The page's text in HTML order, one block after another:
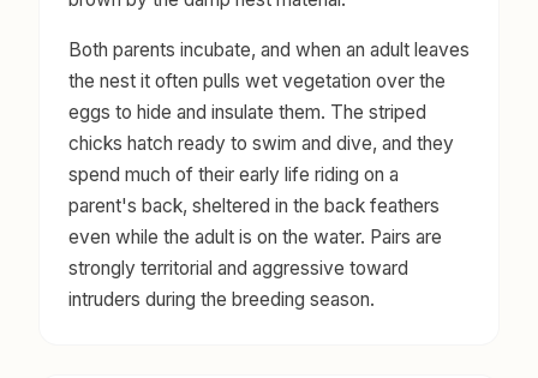
Both parents incubate, and when an adult leaves
the nest it often pulls wet vegetation over the
eggs to hide and insulate them. The striped
chicks hatch ready to swim and dive, and they
spend much of their early life riding on a
parent's back, sheltered in the back feathers
even while the adult is on the water. Pairs are
strongly territorial and aggressive toward
intruders during the breeding season.